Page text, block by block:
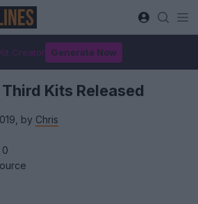
Creator Generate Now
Kits Released
by Chris
0